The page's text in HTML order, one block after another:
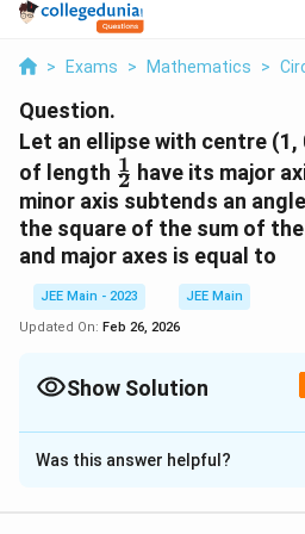
> Exams > Mathematics >
Question.
Let an ellipse with centre
of length \frac{1}
{2}
2
1 have its major
minor axis subtends an
the square of the sum of
and major axes is equal to
JEE Main - 2023
JEE Main
Updated On: Feb 26, 2026
Show Solution
Correct Answer:9
Solution and Explanation
Was this answer helpful?